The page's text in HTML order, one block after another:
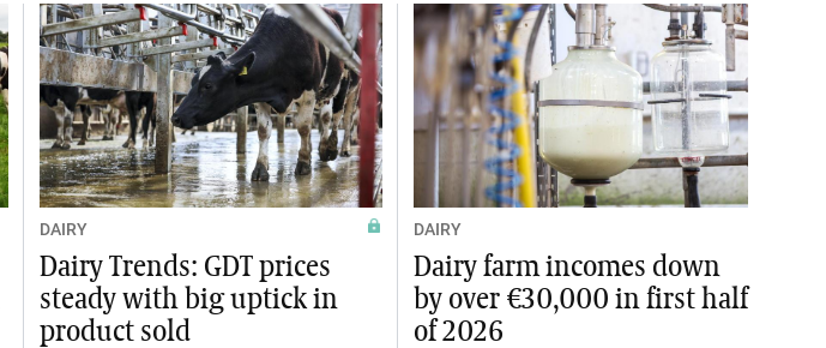
DAIRY
Dairy Trends: GDT prices
steady with big uptick in
product sold
DAIRY
Dairy farm incomes down
by over €30,000 in first half
of 2026